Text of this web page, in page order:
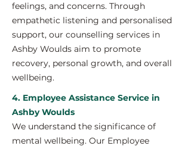
feelings, and concerns. Through
empathetic listening and personalised
support, our counselling services in
Ashby Woulds aim to promote
recovery, personal growth, and overall
wellbeing.
4. Employee Assistance Service in
Ashby Woulds
We understand the significance of
mental wellbeing. Our Employee